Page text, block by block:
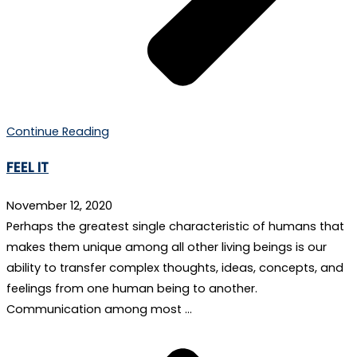
Continue Reading
FEEL IT
November 12, 2020
Perhaps the greatest single characteristic of humans that
makes them unique among all other living beings is our
ability to transfer complex thoughts, ideas, concepts, and
feelings from one human being to another.
Communication among most …